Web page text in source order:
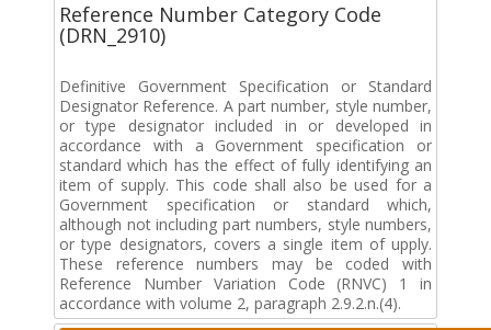
Reference Number Category Code
(DRN_2910)
Definitive Government Specification or Standard
Designator Reference. A part number, style number,
or type designator included in or developed in
accordance with a Government specification or
standard which has the effect of fully identifying an
item of supply. This code shall also be used for a
Government specification or standard which,
although not including part numbers, style numbers,
or type designators, covers a single item of upply.
These reference numbers may be coded with
Reference Number Variation Code (RNVC) 1 in
accordance with volume 2, paragraph 2.9.2.n.(4).